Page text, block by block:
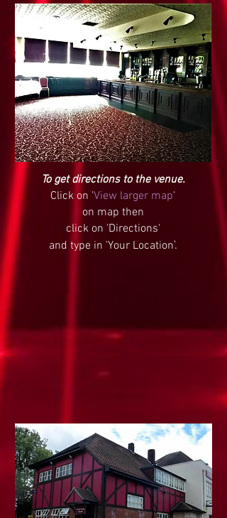
To get directions to the venue.
Click on 'View larger map'
on map then
click on 'Directions'
and type in 'Your Location'.